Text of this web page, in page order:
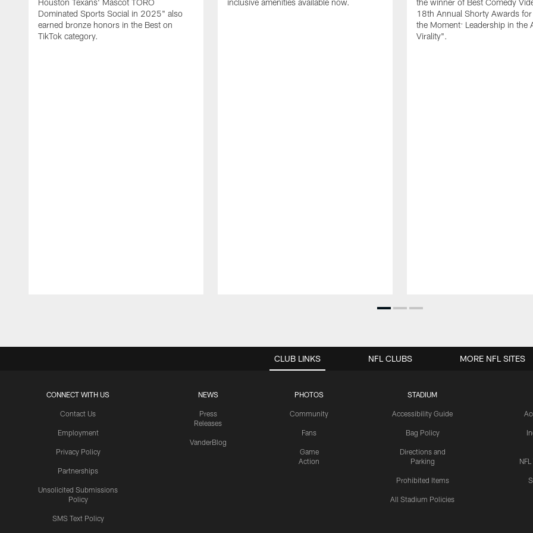
Houston Texans' Mascot TORO
Dominated Sports Social in 2025" also
earned bronze honors in the Best on
TikTok category.
inclusive amenities available now.
the winner of Best Comedy
18th Annual Shorty Awards
the Moment: Leadership in the
Virality".
CLUB LINKS
CONNECT WITH US
Contact Us
Employment
Privacy Policy
Partnerships
Unsolicited Submissions
Policy
SMS Text Policy
NEWS
Press
Releases
VanderBlog
PHOTOS
Community
Fans
Game
Action
STADIUM
Accessibility Guide
Bag Policy
Directions and
Parking
Prohibited Items
All Stadium Policies
NFL CLUBS MORE NFL SITES